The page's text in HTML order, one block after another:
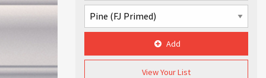
Add
View Your List